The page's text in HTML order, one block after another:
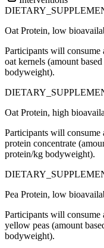
Oat Protein, low
Participants will
oat kernels (amount
bodyweight).
Oat Protein, high
Participants will consume
protein concentrate
protein/kg bodyweight).
Pea Protein, low
Participants will
yellow peas (amount
bodyweight).